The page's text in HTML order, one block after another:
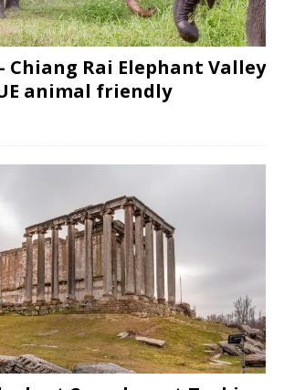
Chiang Rai Elephant Valley
animal friendly